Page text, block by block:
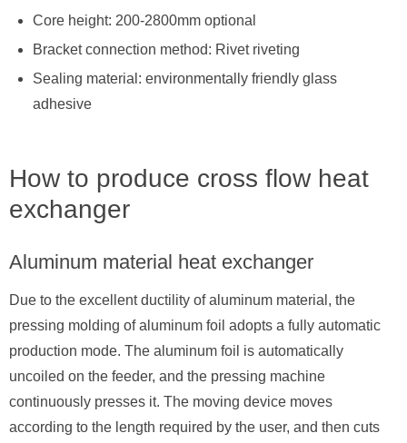
Core height: 200-2800mm optional
Bracket connection method: Rivet riveting
Sealing material: environmentally friendly glass
adhesive
How to produce cross flow heat
exchanger
Aluminum material heat exchanger
Due to the excellent ductility of aluminum material, the
pressing molding of aluminum foil adopts a fully automatic
production mode. The aluminum foil is automatically
uncoiled on the feeder, and the pressing machine
continuously presses it. The moving device moves
according to the length required by the user, and then cuts